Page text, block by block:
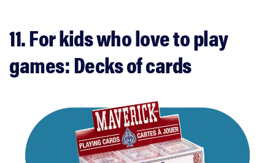
11. For kids who love to play
games: Decks of cards